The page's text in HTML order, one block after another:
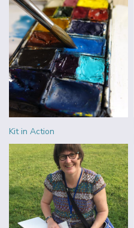
Kit in Action